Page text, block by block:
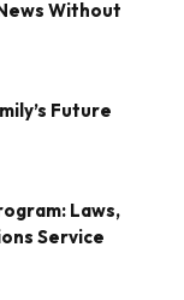
Without
Future
Laws,
Service